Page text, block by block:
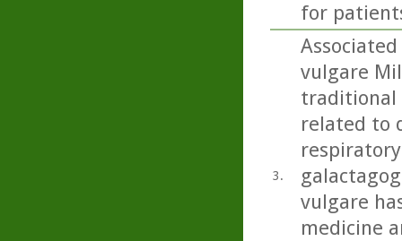
for
3.
vulgare
traditional
related to
vulgare
medicine